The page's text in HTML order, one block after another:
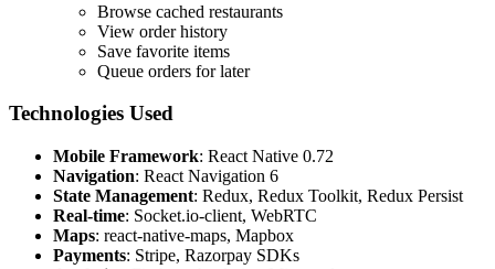
Browse cached restaurants
View order history
Save favorite items
Queue orders for later
Technologies Used
Mobile Framework: React Native 0.72
Navigation: React Navigation 6
State Management: Redux, Redux Toolkit, Redux Persist
Real-time: Socket.io-client, WebRTC
Maps: react-native-maps, Mapbox
Payments: Stripe, Razorpay SDKs